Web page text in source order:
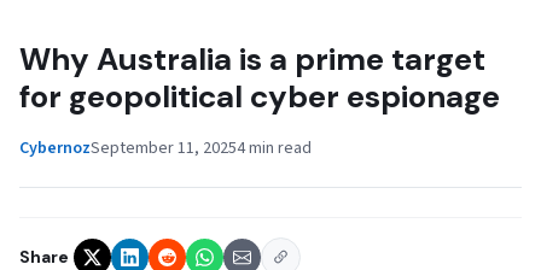
Why Australia is a prime target
for geopolitical cyber espionage
CybernozSeptember 11, 20254 min read
Share